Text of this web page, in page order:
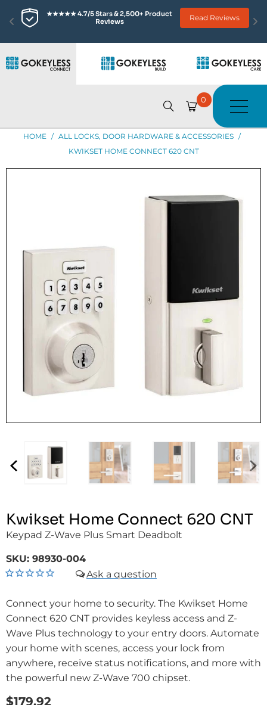
Product Read Reviews Trusted Since 2003 • 10
0
HOME / ALL LOCKS, DOOR HARDWARE & ACCESSORIES /
KWIKSET HOME CONNECT 620 CNT
Kwikset Home Connect 620 CNT
Keypad Z-Wave Plus Smart Deadbolt
SKU: 98930-004
Connect your home to security. The Kwikset Home
Connect 620 CNT provides keyless access and Z-
Wave Plus technology to your entry doors. Automate
your home with scenes, access your lock from
anywhere, receive status notifications, and more with
the powerful new Z-Wave 700 chipset.
$179.92